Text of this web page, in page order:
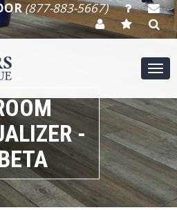
(877-883-5667)
-